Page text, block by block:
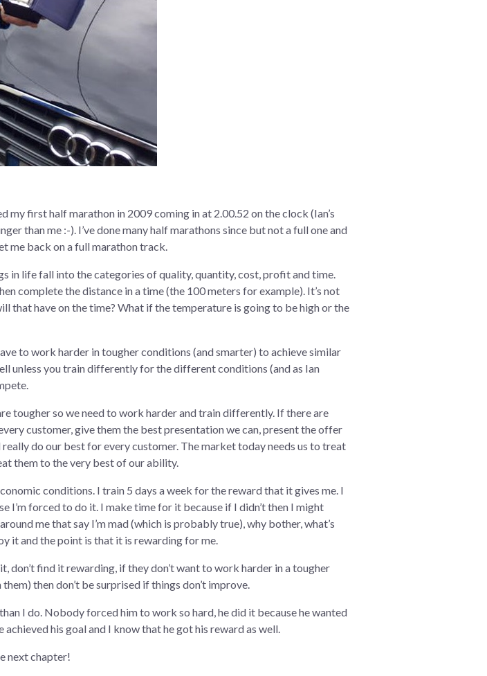
first half marathon in 2009 coming in at 2.00.52 on the clock (Ian’s
than me :-). I’ve done many half marathons since but not a full one and
me back on a full marathon track.
in life fall into the categories of quality, quantity, cost, profit and time.
complete the distance in a time (the 100 meters for example). It’s not
that have on the time? What if the temperature is going to be high or the
to work harder in tougher conditions (and smarter) to achieve similar
unless you train differently for the different conditions (and as Ian
tougher so we need to work harder and train differently. If there are
customer, give them the best presentation we can, present the offer
do our best for every customer. The market today needs us to treat
them to the very best of our ability.
conditions. I train 5 days a week for the reward that it gives me. I
I’m forced to do it. I make time for it because if I didn’t then I might
me that say I’m mad (which is probably true), why bother, what’s
it and the point is that it is rewarding for me.
don’t find it rewarding, if they don’t want to work harder in a tougher
then don’t be surprised if things don’t improve.
I do. Nobody forced him to work so hard, he did it because he wanted
his goal and I know that he got his reward as well.
next chapter!